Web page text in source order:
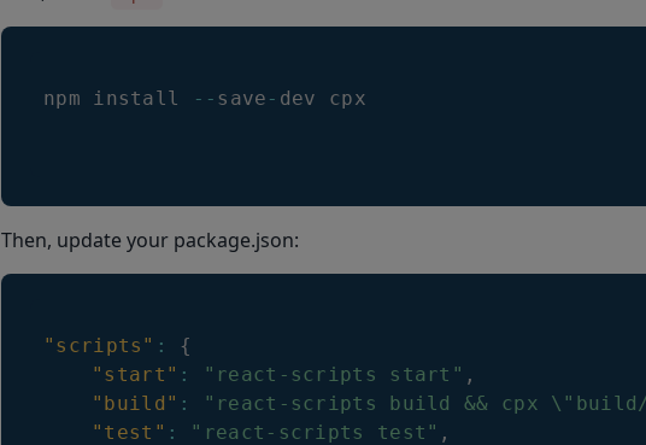
npm install -- save - dev cpx
Then, update your package.json:
"scripts" :
{
"start" : "react-scripts start" ,
"build" : "react-scripts build && cpx
"test" : "react-scripts test" ,